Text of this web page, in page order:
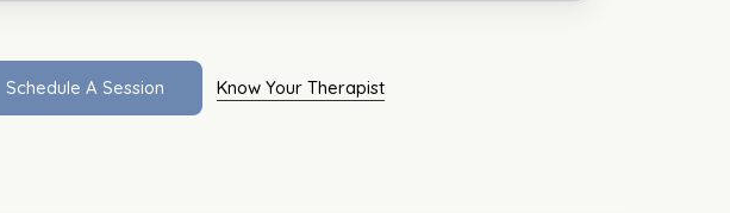
Schedule A Session Know Your Therapist